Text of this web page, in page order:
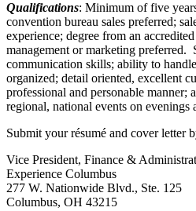
Qualifications: Minimum of five
convention bureau sales preferred;
experience; degree from an
management or marketing preferred.
communication skills; ability to
organized; detail oriented, excellent
professional and personable manner;
regional, national events on evenings
Submit your résumé and cover letter
Vice President, Finance &
Experience Columbus
277 W. Nationwide Blvd., Ste. 125
Columbus, OH 43215